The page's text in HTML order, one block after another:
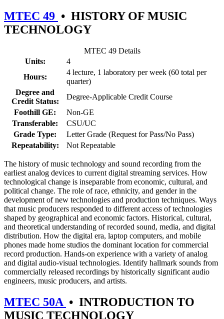
MTEC 49 • HISTORY OF MUSIC
TECHNOLOGY
MTEC 49 Details
Units:
4
Hours:
4 lecture, 1 laboratory per week (60 total per
quarter)
Degree and
Credit Status:
Degree-Applicable Credit Course
Foothill GE:
Non-GE
Transferable:
CSU/UC
Grade Type:
Letter Grade (Request for Pass/No Pass)
Repeatability:
Not Repeatable
The history of music technology and sound recording from the
earliest analog devices to current digital streaming services. How
technological change is inseparable from economic, cultural, and
political change. The role of race, ethnicity, and gender in the
development of new technologies and production techniques. Ways
that music producers responded to different access of technologies
shaped by geographical and economic factors. Historical, cultural,
and theoretical understanding of recorded sound, media, and digital
distribution. How the digital era, laptop computers, and mobile
phones made home studios the dominant location for commercial
record production. Hands-on experience with a variety of analog
and digital audio-visual technologies. Identify hallmark sounds from
commercially released recordings by historically significant audio
engineers, music producers, and artists.
MTEC 50A • INTRODUCTION TO
MUSIC TECHNOLOGY